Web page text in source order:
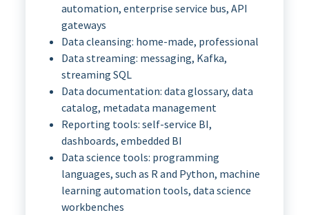
automation, enterprise service bus, API
gateways
Data cleansing: home-made, professional
Data streaming: messaging, Kafka,
streaming SQL
Data documentation: data glossary, data
catalog, metadata management
Reporting tools: self-service BI,
dashboards, embedded BI
Data science tools: programming
languages, such as R and Python, machine
learning automation tools, data science
workbenches